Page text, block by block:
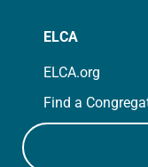
ELCA
ELCA.org
Find a